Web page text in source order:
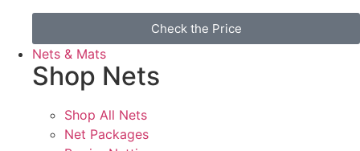
Check the Price
Nets & Mats
Shop Nets
Shop All Nets
Net Packages